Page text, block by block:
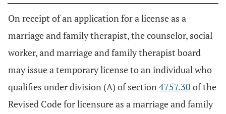
On receipt of an application for a license as a
marriage and family therapist, the counselor, social
worker, and marriage and family therapist board
may issue a temporary license to an individual who
qualifies under division (A) of section4757.30 of the
Revised Code for licensure as a marriage and family